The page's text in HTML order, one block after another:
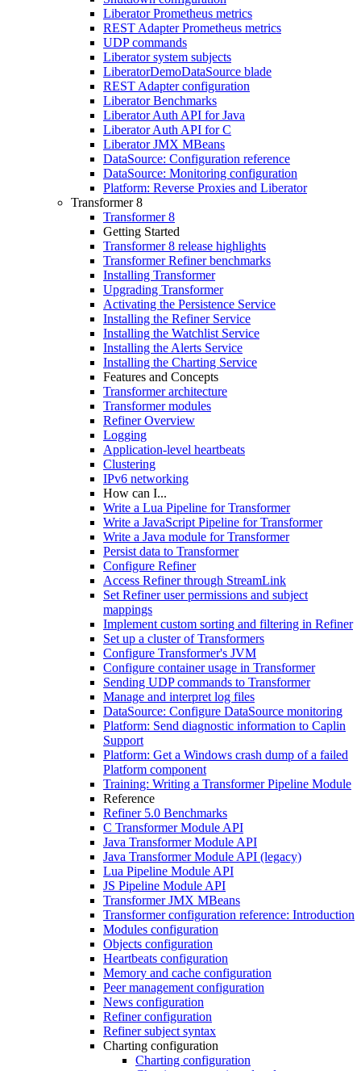
Liberator Prometheus metrics
REST Adapter Prometheus metrics
UDP commands
Liberator system subjects
LiberatorDemoDataSource blade
REST Adapter configuration
Liberator Benchmarks
Liberator Auth API for Java
Liberator Auth API for C
Liberator JMX MBeans
DataSource: Configuration reference
DataSource: Monitoring configuration
Platform: Reverse Proxies and Liberator
Transformer 8
Transformer 8
Getting Started
Transformer 8 release highlights
Transformer Refiner benchmarks
Installing Transformer
Upgrading Transformer
Activating the Persistence Service
Installing the Refiner Service
Installing the Watchlist Service
Installing the Alerts Service
Installing the Charting Service
Features and Concepts
Transformer architecture
Transformer modules
Refiner Overview
Logging
Application-level heartbeats
Clustering
IPv6 networking
How can I...
Write a Lua Pipeline for Transformer
Write a JavaScript Pipeline for Transformer
Write a Java module for Transformer
Persist data to Transformer
Configure Refiner
Access Refiner through StreamLink
Set Refiner user permissions and subject
mappings
Implement custom sorting and filtering in Refiner
Set up a cluster of Transformers
Configure Transformer's JVM
Configure container usage in Transformer
Sending UDP commands to Transformer
Manage and interpret log files
DataSource: Configure DataSource monitoring
Platform: Send diagnostic information to Caplin
Support
Platform: Get a Windows crash dump of a failed
Platform component
Training: Writing a Transformer Pipeline Module
Reference
Refiner 5.0 Benchmarks
C Transformer Module API
Java Transformer Module API
Java Transformer Module API (legacy)
Lua Pipeline Module API
JS Pipeline Module API
Transformer JMX MBeans
Transformer configuration reference: Introduction
Modules configuration
Objects configuration
Heartbeats configuration
Memory and cache configuration
Peer management configuration
News configuration
Refiner configuration
Refiner subject syntax
Charting configuration
Charting configuration